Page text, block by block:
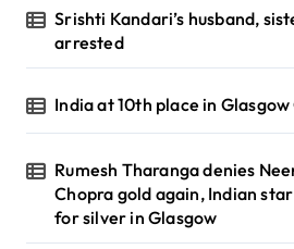
Srishti Kandari’s husband,
arrested
India at 10th place in Glasgow
Rumesh Tharanga denies
Chopra gold again, Indian
for silver in Glasgow